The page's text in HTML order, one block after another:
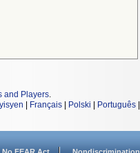
and Players.
Français Polski Português